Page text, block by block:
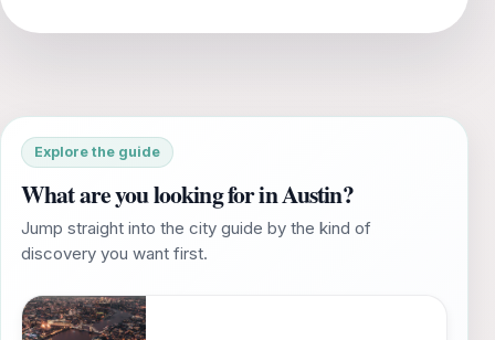
Explore the guide
What are you looking for in Austin?
Jump straight into the city guide by the kind of
discovery you want first.